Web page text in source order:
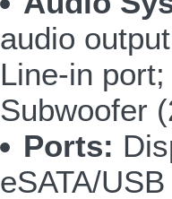
audio
Line-in
Subwoofer
Ports:
eSATA/